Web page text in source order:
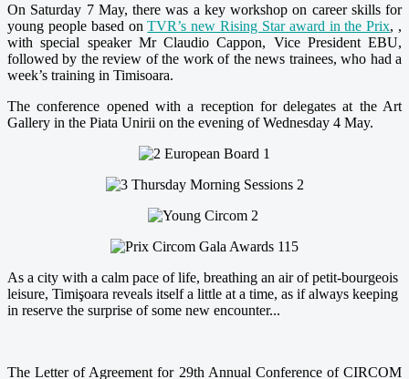
On Saturday 7 May, there was a key workshop on career skills for
young people based onTVR’s new Rising Star award in the Prix, ,
with special speaker Mr Claudio Cappon, Vice President EBU,
followed by the review of the work of the news trainees, who had a
week’s training in Timisoara.
The conference opened with a reception for delegates at the Art
Gallery in the Piata Unirii on the evening of Wednesday 4 May.
As a city with a calm pace of life, breathing an air of petit-bourgeois
leisure, Timişoara reveals itself a little at a time, as if always keeping
in reserve the surprise of some new encounter...
The Letter of Agreement for 29th Annual Conference of CIRCOM